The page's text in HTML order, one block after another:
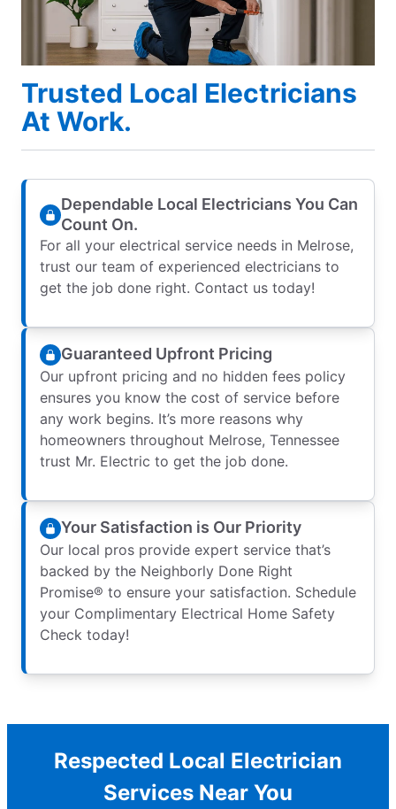
Trusted Local Electricians
At Work.
Dependable Local Electricians You Can
Count On.
For all your electrical service needs in Melrose,
trust our team of experienced electricians to
get the job done right. Contact us today!
Guaranteed Upfront Pricing
Our upfront pricing and no hidden fees policy
ensures you know the cost of service before
any work begins. It’s more reasons why
homeowners throughout Melrose, Tennessee
trust Mr. Electric to get the job done.
Your Satisfaction is Our Priority
Our local pros provide expert service that’s
backed by the Neighborly Done Right
Promise® to ensure your satisfaction. Schedule
your Complimentary Electrical Home Safety
Check today!
Respected Local Electrician
Services Near You